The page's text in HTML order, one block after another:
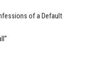
of a Default